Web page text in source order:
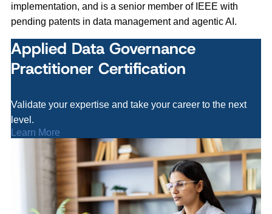
implementation, and is a senior member of IEEE with
pending patents in data management and agentic AI.
Applied Data Governance
Practitioner Certification
Validate your expertise and take your career to the next
level.
Learn More